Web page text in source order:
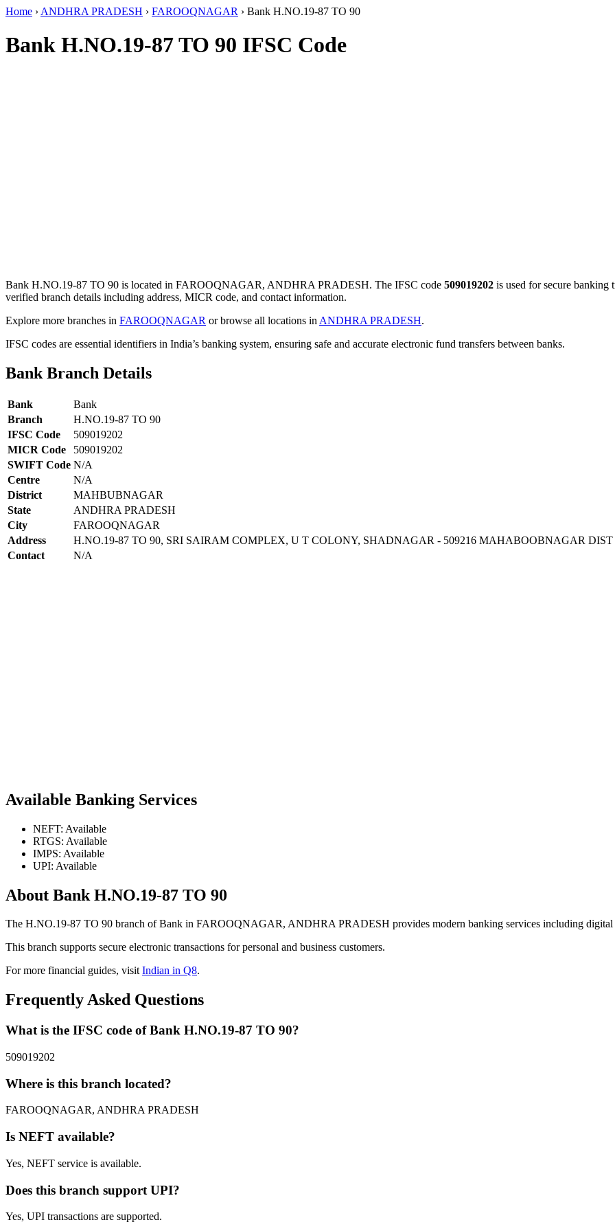
Home › ANDHRA PRADESH › FAROOQNAGAR › Bank H.NO.19-87 TO 90
Bank H.NO.19-87 TO 90 IFSC Code
Bank H.NO.19-87 TO 90 is located in FAROOQNAGAR, ANDHRA PRADESH. The IFSC code 509019202 is used for secure
verified branch details including address, MICR code, and contact information.
Explore more branches in FAROOQNAGAR or browse all locations in ANDHRA PRADESH.
IFSC codes are essential identifiers in India’s banking system, ensuring safe and accurate electronic fund transfers between banks.
Bank Branch Details
Bank
Bank
Branch
H.NO.19-87 TO 90
IFSC Code
509019202
MICR Code
509019202
SWIFT Code N/A
Centre
N/A
District
MAHBUBNAGAR
State
ANDHRA PRADESH
City
FAROOQNAGAR
Address
H.NO.19-87 TO 90, SRI SAIRAM COMPLEX, U T COLONY, SHADNAGAR - 509216 MAHABOOBNAGAR DIST
Contact
N/A
Available Banking Services
NEFT: Available
RTGS: Available
IMPS: Available
UPI: Available
About Bank H.NO.19-87 TO 90
The H.NO.19-87 TO 90 branch of Bank in FAROOQNAGAR, ANDHRA PRADESH provides modern banking services including digital
This branch supports secure electronic transactions for personal and business customers.
For more financial guides, visitIndian in Q8.
Frequently Asked Questions
What is the IFSC code of Bank H.NO.19-87 TO 90?
509019202
Where is this branch located?
FAROOQNAGAR, ANDHRA PRADESH
Is NEFT available?
Yes, NEFT service is available.
Does this branch support UPI?
Yes, UPI transactions are supported.